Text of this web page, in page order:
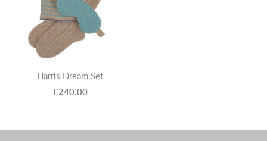
Harris Dream Set
£240.00